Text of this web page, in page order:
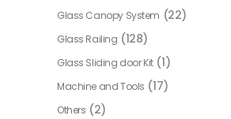
Glass Canopy System (22)
Glass Railing (128)
Glass Sliding door Kit (1)
Machine and Tools (17)
Others (2)